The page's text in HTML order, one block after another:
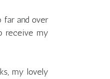
far and over
receive my
my lovely